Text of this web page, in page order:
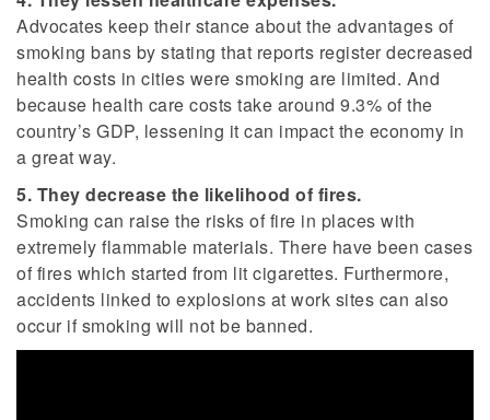
Advocates keep their stance about the advantages of
smoking bans by stating that reports register decreased
health costs in cities were smoking are limited. And
because health care costs take around 9.3% of the
country’s GDP, lessening it can impact the economy in
a great way.
5. They decrease the likelihood of fires.
Smoking can raise the risks of fire in places with
extremely flammable materials. There have been cases
of fires which started from lit cigarettes. Furthermore,
accidents linked to explosions at work sites can also
occur if smoking will not be banned.